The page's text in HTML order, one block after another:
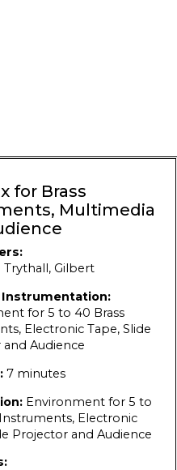
for Brass
Multimedia
Trythall, Gilbert
Instrumentation:
for 5 to 40 Brass
Electronic Tape, Slide
Audience
7 minutes
Environment for 5 to
Electronic
Projector and Audience